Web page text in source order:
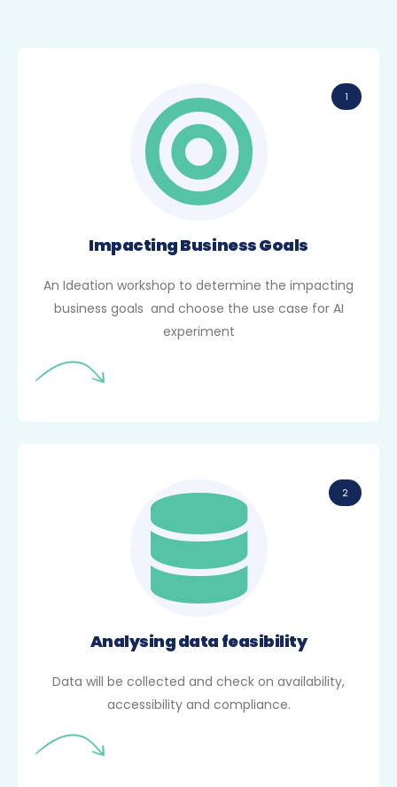
Impacting Business Goals
An Ideation workshop to determine the impacting
business goals and choose the use case for AI
experiment
1
Analysing data feasibility
Data will be collected and check on availability,
accessibility and compliance.
2